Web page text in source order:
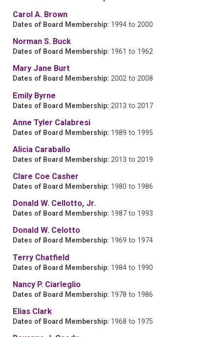
Carol A. Brown
Dates of Board Membership: 1994 to 2000
Norman S. Buck
Dates of Board Membership: 1961 to 1962
Mary Jane Burt
Dates of Board Membership:2002 to 2008
Emily Byrne
Dates of Board Membership: 2013 to 2017
Anne Tyler Calabresi
Dates of Board Membership: 1989 to 1995
Alicia Caraballo
Dates of Board Membership: 2013 to 2019
Clare Coe Casher
Dates of Board Membership: 1980 to 1986
Donald W. Cellotto, Jr.
Dates of Board Membership: 1987 to 1993
Donald W. Celotto
Dates of Board Membership: 1969 to 1974
Terry Chatfield
Dates of Board Membership: 1984 to 1990
Nancy P. Ciarleglio
Dates of Board Membership: 1978 to 1986
Elias Clark
Dates of Board Membership: 1968 to 1975